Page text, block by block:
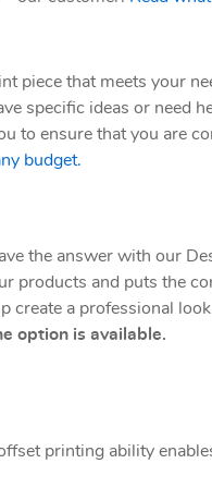
piece that meets your
specific ideas or need
to ensure that you are
budget.
the answer with our
products and puts the
create a professional
option is available.
printing ability